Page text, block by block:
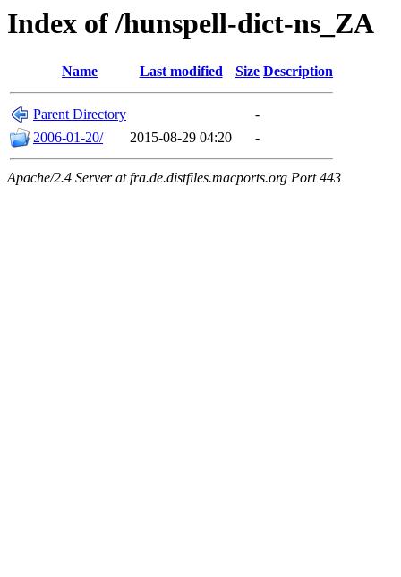
Index of /hunspell-dict-ns_ZA
Name Last modified Size Description
Parent Directory
-
2006-01-20/
2015-08-29 04:20 -
Apache/2.4 Server at fra.de.distfiles.macports.org Port 443